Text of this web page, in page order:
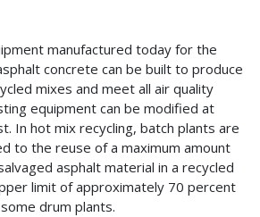
manufactured today for the
concrete can be built to produce
mixes and meet all air quality
equipment can be modified at
In hot mix recycling, batch plants are
to the reuse of a maximum amount
asphalt material in a recycled
limit of approximately 70 percent
drum plants.